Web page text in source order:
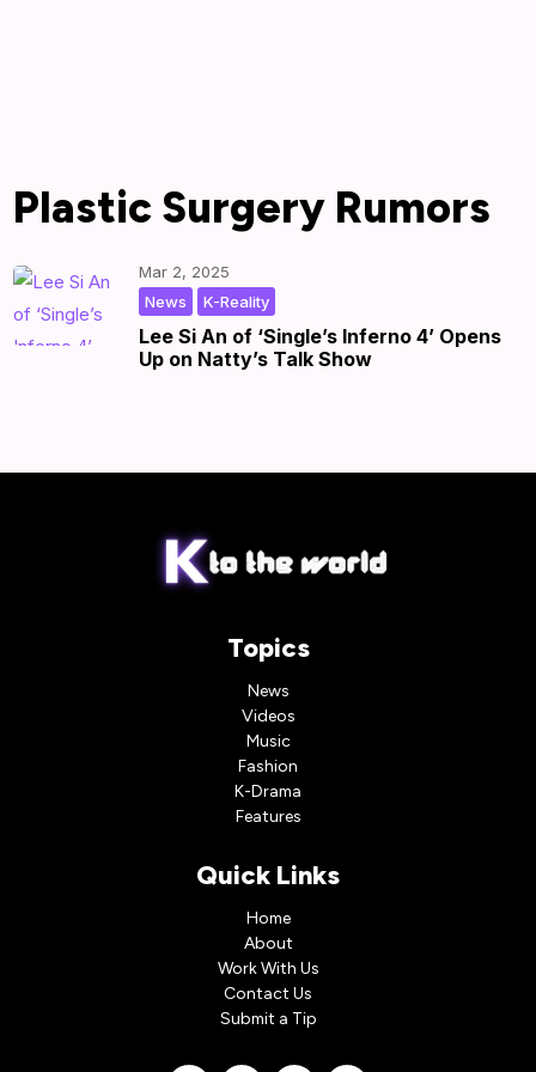
Plastic Surgery Rumors
Lee Si An of ‘Single’s Inferno 4’ Opens
Up on Natty’s Talk Show
Mar 2, 2025
K-Reality
News
Topics
News
Videos
Music
Fashion
K-Drama
Features
Quick Links
Home
About
Work With Us
Contact Us
Submit a Tip